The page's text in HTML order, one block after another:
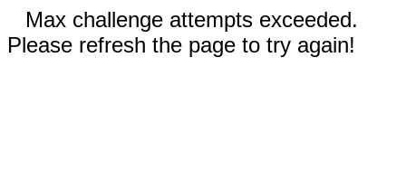
Max challenge attempts exceeded.
Please refresh the page to try again!